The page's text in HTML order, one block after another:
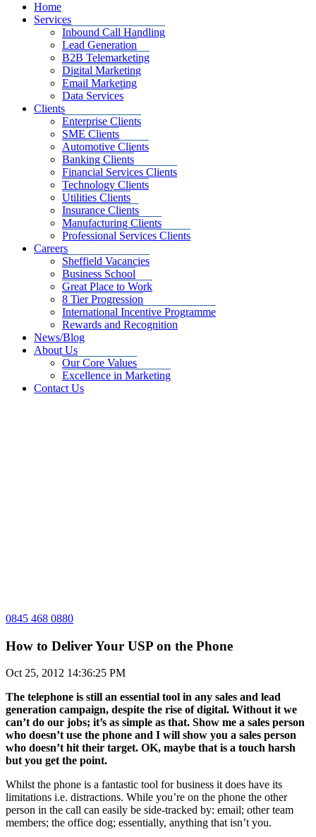
Home
Services
Inbound Call Handling
Lead Generation
B2B Telemarketing
Digital Marketing
Email Marketing
Data Services
Clients
Enterprise Clients
SME Clients
Automotive Clients
Banking Clients
Financial Services Clients
Technology Clients
Utilities Clients
Insurance Clients
Manufacturing Clients
Professional Services Clients
Careers
Sheffield Vacancies
Business School
Great Place to Work
8 Tier Progression
International Incentive Programme
Rewards and Recognition
News/Blog
About Us
Our Core Values
Excellence in Marketing
Contact Us
0845 468 0880
How to Deliver Your USP on the Phone
Oct 25, 2012 14:36:25 PM
The telephone is still an essential tool in any sales and lead
generation campaign, despite the rise of digital. Without it we
can’t do our jobs; it’s as simple as that. Show me a sales person
who doesn’t use the phone and I will show you a sales person
who doesn’t hit their target. OK, maybe that is a touch harsh
but you get the point.
Whilst the phone is a fantastic tool for business it does have its
limitations i.e. distractions. While you’re on the phone the other
person in the call can easily be side-tracked by: email; other team
members; the office dog; essentially, anything that isn’t you.